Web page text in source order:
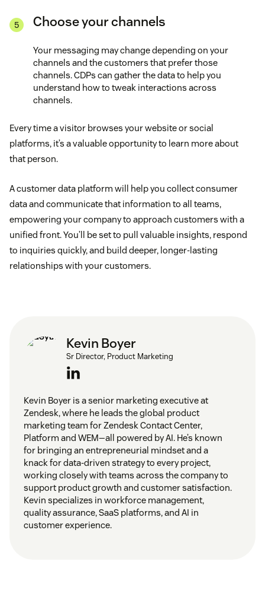
Choose your channels
Your messaging may change depending on your
channels and the customers that prefer those
channels. CDPs can gather the data to help you
understand how to tweak interactions across
channels.
Every time a visitor browses your website or social
platforms, it’s a valuable opportunity to learn more about
that person.
A customer data platform will help you collect consumer
data and communicate that information to all teams,
empowering your company to approach customers with a
unified front. You’ll be set to pull valuable insights, respond
to inquiries quickly, and build deeper, longer-lasting
relationships with your customers.
Kevin Boyer
Sr Director, Product Marketing
Kevin Boyer is a senior marketing executive at
Zendesk, where he leads the global product
marketing team for Zendesk Contact Center,
Platform and WEM—all powered by AI. He’s known
for bringing an entrepreneurial mindset and a
knack for data-driven strategy to every project,
working closely with teams across the company to
support product growth and customer satisfaction.
Kevin specializes in workforce management,
quality assurance, SaaS platforms, and AI in
customer experience.